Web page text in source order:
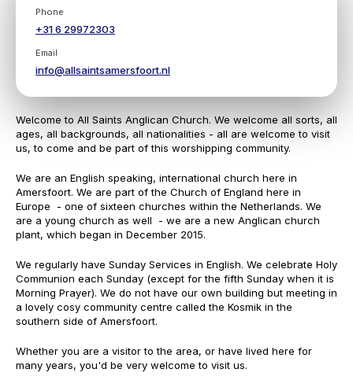
Phone
+31 6 29972303
Email
info@allsaintsamersfoort.nl
Welcome to All Saints Anglican Church. We welcome all sorts, all
ages, all backgrounds, all nationalities - all are welcome to visit
us, to come and be part of this worshipping community.
We are an English speaking, international church here in
Amersfoort. We are part of the Church of England here in
Europe - one of sixteen churches within the Netherlands. We
are a young church as well - we are a new Anglican church
plant, which began in December 2015.
We regularly have Sunday Services in English. We celebrate Holy
Communion each Sunday (except for the fifth Sunday when it is
Morning Prayer). We do not have our own building but meeting in
a lovely cosy community centre called the Kosmik in the
southern side of Amersfoort.
Whether you are a visitor to the area, or have lived here for
many years, you'd be very welcome to visit us.